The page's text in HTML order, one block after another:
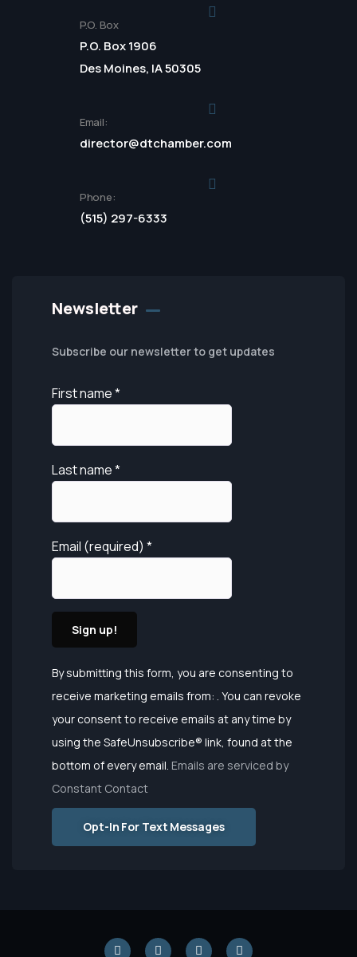
P.O. Box
P.O. Box 1906
Des Moines, IA 50305
Email:
director@dtchamber.com
Phone:
(515) 297-6333
Newsletter
Subscribe our newsletter to get updates
First name*
Last name*
Email (required) *
Constant
Contact
Use.
Please
leave this
field
blank.
By submitting this form, you are consenting to
receive marketing emails from: . You can revoke
your consent to receive emails at any time by
using the SafeUnsubscribe® link, found at the
bottom of every email. Emails are serviced by
Constant Contact
Opt-In For Text Messages